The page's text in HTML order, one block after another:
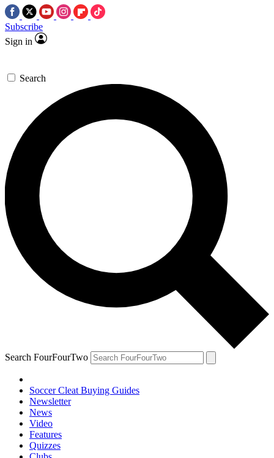
Subscribe
Sign in
Search
Search FourFourTwo
Soccer Cleat Buying Guides
Newsletter
News
Video
Features
Quizzes